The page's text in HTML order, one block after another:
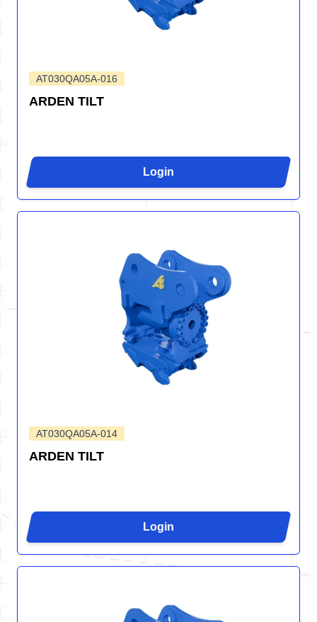
AT030QA05A-016
ARDEN TILT
Login
AT030QA05A-014
ARDEN TILT
Login